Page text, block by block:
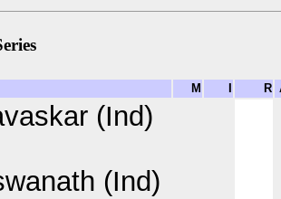
M R
(Ind)
(Ind)